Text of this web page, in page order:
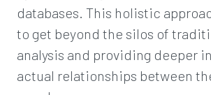
databases. This holistic
to get beyond the silos of
analysis and providing deeper
actual relationships between